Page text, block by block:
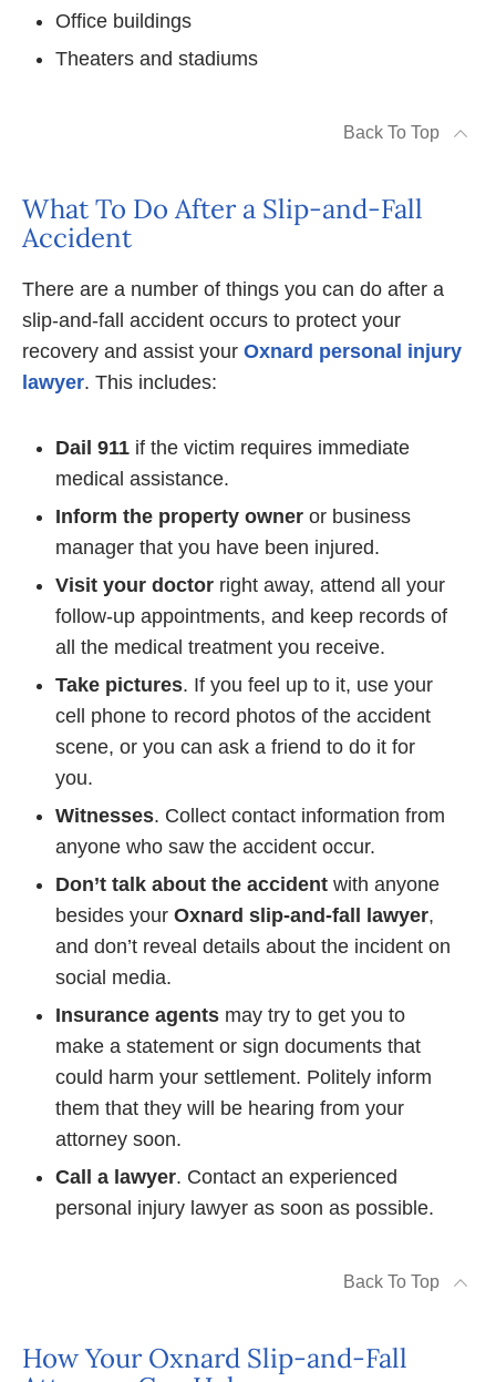
Office buildings
Theaters and stadiums
Back To Top
What To Do After a Slip-and-Fall
Accident
There are a number of things you can do after a
slip-and-fall accident occurs to protect your
recovery and assist your Oxnard personal injury
lawyer. This includes:
Dail 911 if the victim requires immediate
medical assistance.
Inform the property owner or business
manager that you have been injured.
Visit your doctor right away, attend all your
follow-up appointments, and keep records of
all the medical treatment you receive.
Take pictures. If you feel up to it, use your
cell phone to record photos of the accident
scene, or you can ask a friend to do it for
you.
Witnesses. Collect contact information from
anyone who saw the accident occur.
Don’t talk about the accident with anyone
besides your Oxnard slip-and-fall lawyer,
and don’t reveal details about the incident on
social media.
Insurance agents may try to get you to
make a statement or sign documents that
could harm your settlement. Politely inform
them that they will be hearing from your
attorney soon.
Call a lawyer. Contact an experienced
personal injury lawyer as soon as possible.
Back To Top
How Your Oxnard Slip-and-Fall